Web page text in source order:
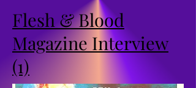
Flesh & Blood
Magazine Interview
(1)